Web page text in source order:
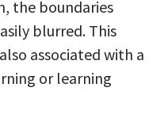
the boundaries
blurred. This
associated with a
or learning